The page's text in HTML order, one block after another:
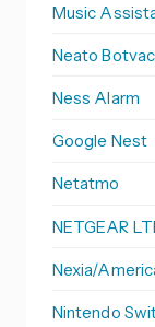
Music
Neato Botvac
Ness Alarm
Google Nest
Netatmo
NETGEAR
Nexia/
Nintendo